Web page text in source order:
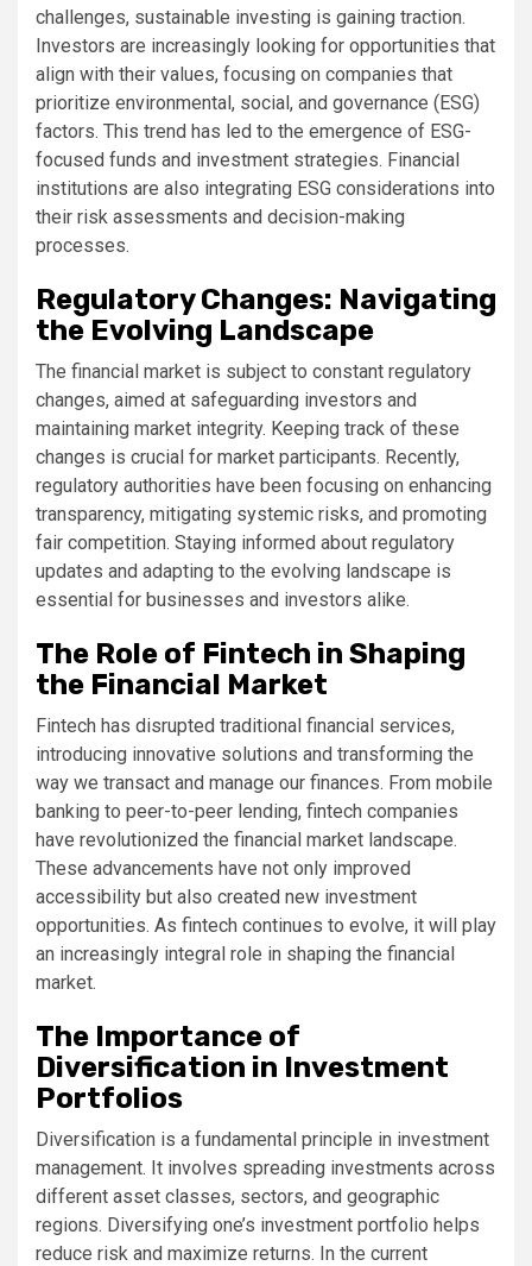
challenges, sustainable investing is gaining traction.
Investors are increasingly looking for opportunities that
align with their values, focusing on companies that
prioritize environmental, social, and governance (ESG)
factors. This trend has led to the emergence of ESG-
focused funds and investment strategies. Financial
institutions are also integrating ESG considerations into
their risk assessments and decision-making
processes.
Regulatory Changes: Navigating
the Evolving Landscape
The financial market is subject to constant regulatory
changes, aimed at safeguarding investors and
maintaining market integrity. Keeping track of these
changes is crucial for market participants. Recently,
regulatory authorities have been focusing on enhancing
transparency, mitigating systemic risks, and promoting
fair competition. Staying informed about regulatory
updates and adapting to the evolving landscape is
essential for businesses and investors alike.
The Role of Fintech in Shaping
the Financial Market
Fintech has disrupted traditional financial services,
introducing innovative solutions and transforming the
way we transact and manage our finances. From mobile
banking to peer-to-peer lending, fintech companies
have revolutionized the financial market landscape.
These advancements have not only improved
accessibility but also created new investment
opportunities. As fintech continues to evolve, it will play
an increasingly integral role in shaping the financial
market.
The Importance of
Diversification in Investment
Portfolios
Diversification is a fundamental principle in investment
management. It involves spreading investments across
different asset classes, sectors, and geographic
regions. Diversifying one’s investment portfolio helps
reduce risk and maximize returns. In the current